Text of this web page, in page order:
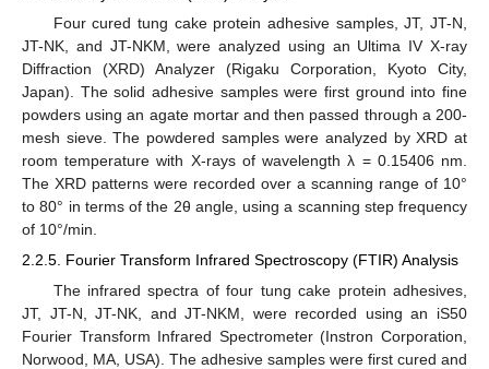
Four cured tung cake protein adhesive samples, JT, JT-N,
JT-NK, and JT-NKM, were analyzed using an Ultima IV X-ray
Diffraction (XRD) Analyzer (Rigaku Corporation, Kyoto City,
Japan). The solid adhesive samples were first ground into fine
powders using an agate mortar and then passed through a 200-
mesh sieve. The powdered samples were analyzed by XRD at
room temperature with X-rays of wavelength λ = 0.15406 nm.
The XRD patterns were recorded over a scanning range of 10°
to 80° in terms of the 2θ angle, using a scanning step frequency
of 10°/min.
2.2.5. Fourier Transform Infrared Spectroscopy (FTIR) Analysis
The infrared spectra of four tung cake protein adhesives,
JT, JT-N, JT-NK, and JT-NKM, were recorded using an iS50
Fourier Transform Infrared Spectrometer (Instron Corporation,
Norwood, MA, USA). The adhesive samples were first cured and